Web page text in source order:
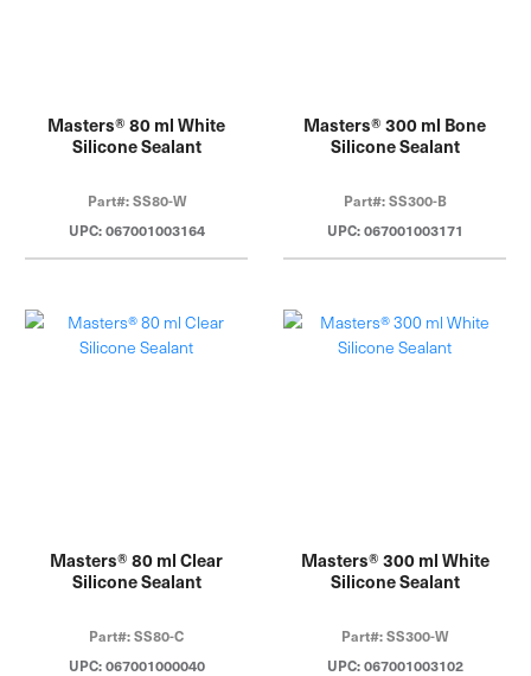
Masters® 80 ml White
Silicone Sealant
Part#: SS80-W
UPC: 067001003164
Masters® 300 ml Bone
Silicone Sealant
Part#: SS300-B
UPC: 067001003171
Masters® 80 ml Clear
Silicone Sealant
Part#: SS80-C
UPC: 067001000040
Masters® 300 ml White
Silicone Sealant
Part#: SS300-W
UPC: 067001003102